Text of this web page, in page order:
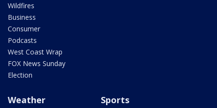
Wildfires
Business
Consumer
Podcasts
West Coast Wrap
FOX News Sunday
Election
Weather Sports